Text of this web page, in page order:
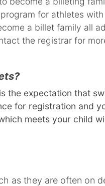
for athletes
a billet family all
the registrar for
the expectation that
for registration and
meets your child
as they are often on